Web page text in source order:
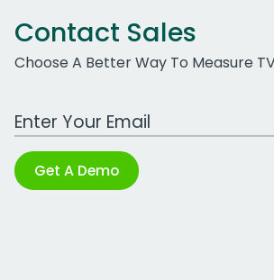
Contact Sales
Choose A Better Way To Measure
Work Email Address
Get A Demo